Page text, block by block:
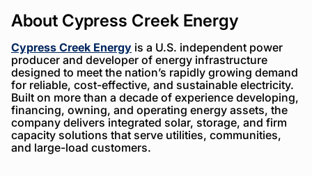
About Cypress Creek Energy
Cypress Creek Energy is a U.S. independent power
producer and developer of energy infrastructure
designed to meet the nation’s rapidly growing demand
for reliable, cost-effective, and sustainable electricity.
Built on more than a decade of experience developing,
financing, owning, and operating energy assets, the
company delivers integrated solar, storage, and firm
capacity solutions that serve utilities, communities,
and large-load customers.